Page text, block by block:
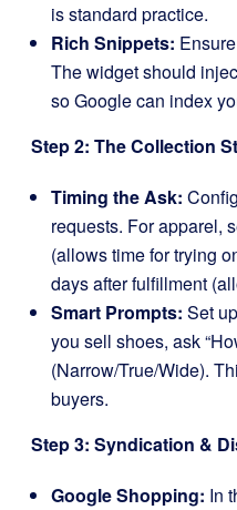
is standard practice.
Rich Snippets:
The widget should
so Google can index
Step 2: The Collection
Timing the Ask:
requests. For apparel,
(allows time for trying
days after fulfillment
Smart Prompts: Set
you sell shoes, ask
(Narrow/True/Wide).
buyers.
Step 3: Syndication &
Google Shopping: In